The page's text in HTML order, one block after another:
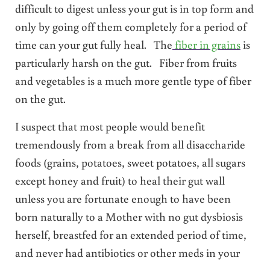
difficult to digest unless your gut is in top form and
only by going off them completely for a period of
time can your gut fully heal. The fiber in grainsis
particularly harsh on the gut. Fiber from fruits
and vegetables is a much more gentle type of fiber
on the gut.
I suspect that most people would benefit
tremendously from a break from all disaccharide
foods (grains, potatoes, sweet potatoes, all sugars
except honey and fruit) to heal their gut wall
unless you are fortunate enough to have been
born naturally to a Mother with no gut dysbiosis
herself, breastfed for an extended period of time,
and never had antibiotics or other meds in your